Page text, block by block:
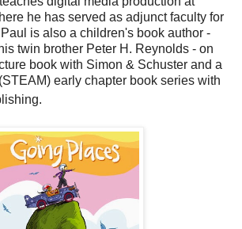
he has served as adjunct faculty for
is also a children's book author -
twin brother Peter H. Reynolds - on
book with Simon & Schuster and a
early chapter book series with